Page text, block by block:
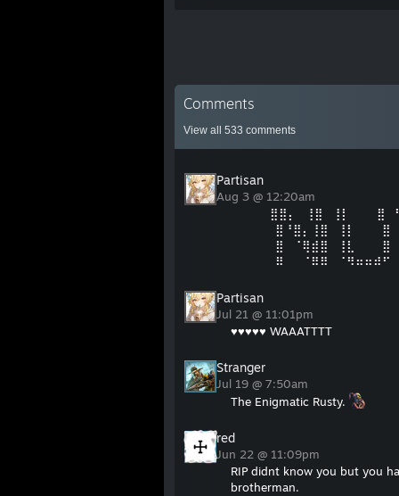
Comments
View all 533 comments
Partisan
Aug 3 @ 12:20am
⠀⠀⠀⠀
Partisan
Jul 21 @ 11:01pm
♥♥♥♥♥ WAAATTTT
Stranger
Jul 19 @ 7:50am
The Enigmatic Rusty.
red
Jun 22 @ 11:09pm
RIP didnt know you but you
brotherman.